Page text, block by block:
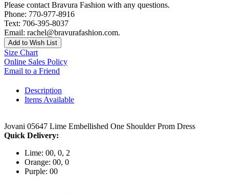
Please contact Bravura Fashion with any questions.
Phone: 770-977-8916
Text: 706-395-8037
Email: rachel@bravurafashion.com.
Add to Wish List
Size Chart
Online Sales Policy
Email to a Friend
Description
Items Available
Jovani 05647 Lime Embellished One Shoulder Prom Dress
Quick Delivery:
Lime: 00, 0, 2
Orange: 00, 0
Purple: 00